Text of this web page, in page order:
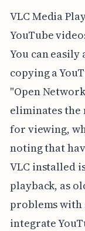
VLC Media
YouTube
You can
copying a
"Open
eliminates the
for viewing,
noting that
VLC installed
playback, as
problems
integrate